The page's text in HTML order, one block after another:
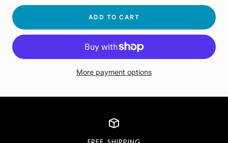
ADD TO CART
More payment options